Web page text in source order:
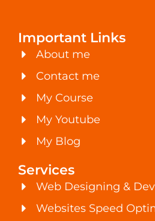
Important Links
About me
Contact me
My Course
My Youtube
My Blog
Services
Web Designing &
Websites Speed